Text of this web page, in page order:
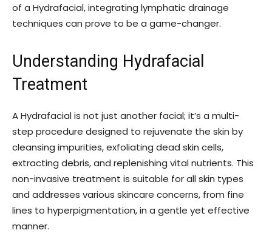
of a Hydrafacial, integrating lymphatic drainage
techniques can prove to be a game-changer.
Understanding Hydrafacial
Treatment
A Hydrafacial is not just another facial; it’s a multi-
step procedure designed to rejuvenate the skin by
cleansing impurities, exfoliating dead skin cells,
extracting debris, and replenishing vital nutrients. This
non-invasive treatment is suitable for all skin types
and addresses various skincare concerns, from fine
lines to hyperpigmentation, in a gentle yet effective
manner.